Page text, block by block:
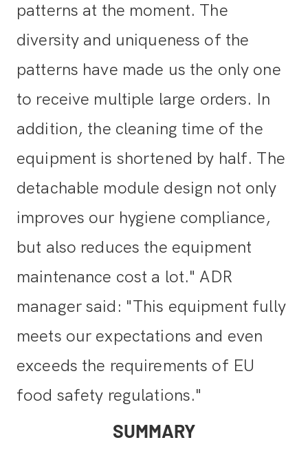
patterns at the moment. The
diversity and uniqueness of the
patterns have made us the only one
to receive multiple large orders. In
addition, the cleaning time of the
equipment is shortened by half. The
detachable module design not only
improves our hygiene compliance,
but also reduces the equipment
maintenance cost a lot." ADR
manager said: "This equipment fully
meets our expectations and even
exceeds the requirements of EU
food safety regulations."
SUMMARY